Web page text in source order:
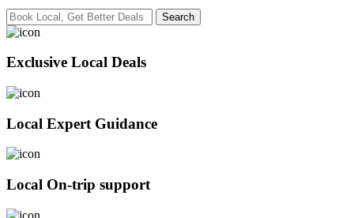
Exclusive Local Deals
Local Expert Guidance
Local On-trip support